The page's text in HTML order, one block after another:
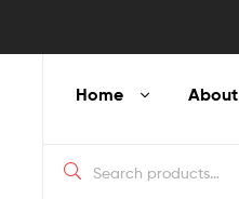
Home About